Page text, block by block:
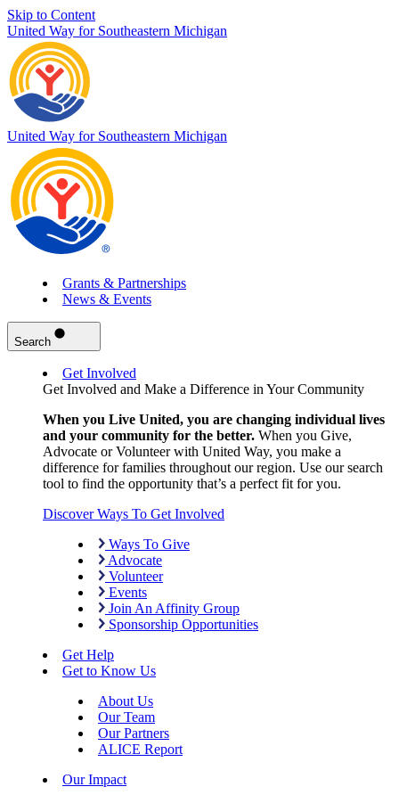
Skip to Content
United Way for Southeastern Michigan
United Way for Southeastern Michigan
Grants & Partnerships
News & Events
Search
Get Involved
Get Involved and Make a Difference in Your Community
When you Live United, you are changing individual lives
and your community for the better. When you Give,
Advocate or Volunteer with United Way, you make a
difference for families throughout our region. Use our search
tool to find the opportunity that’s a perfect fit for you.
Discover Ways To Get Involved
Ways To Give
Advocate
Volunteer
Events
Join An Affinity Group
Sponsorship Opportunities
Get Help
Get to Know Us
About Us
Our Team
Our Partners
ALICE Report
Our Impact